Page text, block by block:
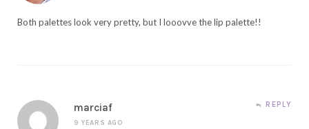
Both palettes look very pretty, but I looovve the lip palette!!
marciaf
9 YEARS AGO
REPLY